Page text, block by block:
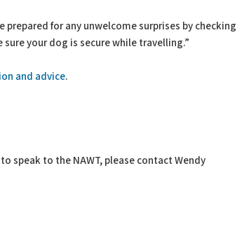
for any unwelcome surprises by checking
your dog is secure while travelling.”
and advice.
speak to the NAWT, please contact Wendy